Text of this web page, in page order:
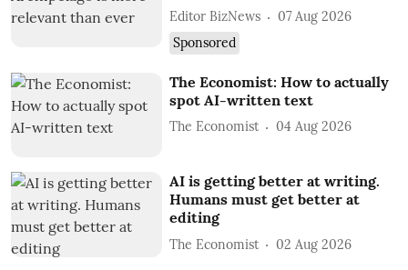
Editor BizNews
07 Aug 2026
Sponsored
The Economist: How to actually
spot AI-written text
The Economist 04 Aug 2026
AI is getting better at writing.
Humans must get better at
editing
The Economist 02 Aug 2026